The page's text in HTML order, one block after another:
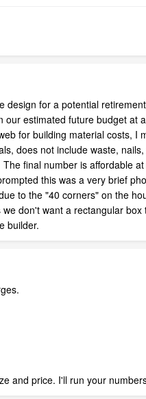
for a potential
estimated future budget at
for building material costs,
does not include waste,
final number is affordable
this was a very brief
to the "40 corners" on the
don't want a rectangular
builder.
and price. I'll run your